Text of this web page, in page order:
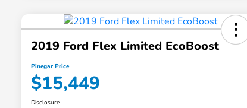
2019 Ford Flex Limited EcoBoost
Pinegar Price
$15,449
Disclosure